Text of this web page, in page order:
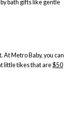
bath gifts like gentle
At Metro Baby, you can
little tikes that are$50